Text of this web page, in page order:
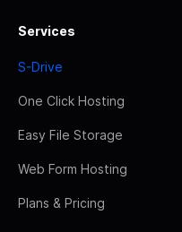
Services
S-Drive
One Click Hosting
Easy File Storage
Web Form Hosting
Plans & Pricing